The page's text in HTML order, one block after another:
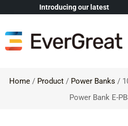
Introducing our latest
Home / Product / Power Banks /
Power Bank E-